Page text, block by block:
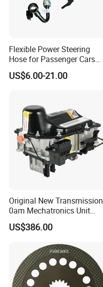
Flexible Power Steering
Hose for Passenger Cars
with Reliable Hydraulic
Transmission
US$6.00-21.00
Original New Transmission
0am Mechatronics Unit
Auto Parts Gearbox Car
Accessories 0am325025e
US$386.00